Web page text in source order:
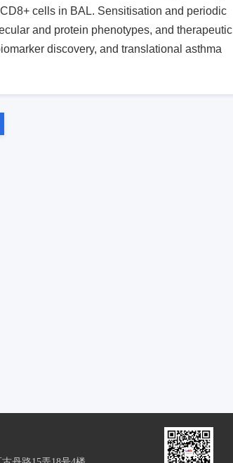
cells in BAL. Sensitisation and periodic
and protein phenotypes, and therapeutic
discovery, and translational asthma